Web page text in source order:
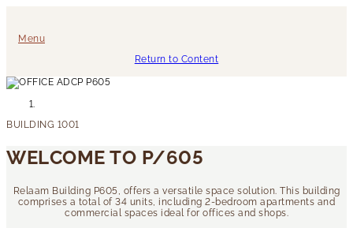
Menu
Return to Content
WELCOME TO P/605
Relaam Building P605, offers a versatile space solution. This building
comprises a total of 34 units, including 2-bedroom apartments and
commercial spaces ideal for offices and shops.